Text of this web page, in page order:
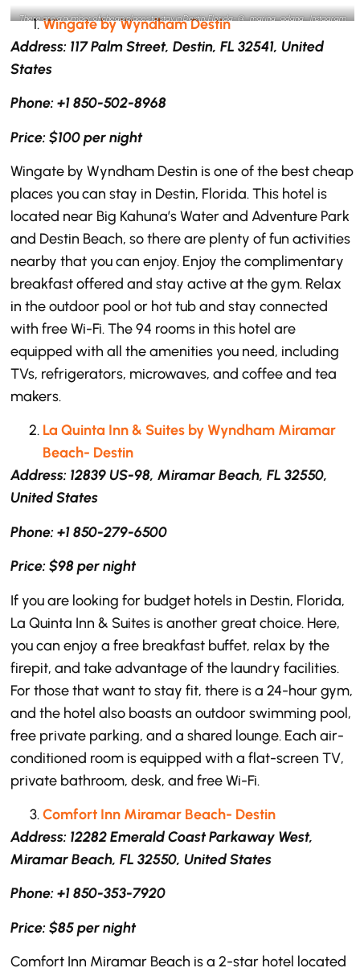
There are a number of cheap places to stay in Destin, Florida- @_marina_adana_ Instagram
Wingate by Wyndham Destin
Address: 117 Palm Street, Destin, FL 32541, United
States
Phone: +1 850-502-8968
Price: $100 per night
Wingate by Wyndham Destin is one of the best cheap
places you can stay in Destin, Florida. This hotel is
located near Big Kahuna’s Water and Adventure Park
and Destin Beach, so there are plenty of fun activities
nearby that you can enjoy. Enjoy the complimentary
breakfast offered and stay active at the gym. Relax
in the outdoor pool or hot tub and stay connected
with free Wi-Fi. The 94 rooms in this hotel are
equipped with all the amenities you need, including
TVs, refrigerators, microwaves, and coffee and tea
makers.
La Quinta Inn & Suites by Wyndham Miramar
Beach- Destin
Address: 12839 US-98, Miramar Beach, FL 32550,
United States
Phone: +1 850-279-6500
Price: $98 per night
If you are looking for budget hotels in Destin, Florida,
La Quinta Inn & Suites is another great choice. Here,
you can enjoy a free breakfast buffet, relax by the
firepit, and take advantage of the laundry facilities.
For those that want to stay fit, there is a 24-hour gym,
and the hotel also boasts an outdoor swimming pool,
free private parking, and a shared lounge. Each air-
conditioned room is equipped with a flat-screen TV,
private bathroom, desk, and free Wi-Fi.
Comfort Inn Miramar Beach- Destin
Address: 12282 Emerald Coast Parkaway West,
Miramar Beach, FL 32550, United States
Phone: +1 850-353-7920
Price: $85 per night
Comfort Inn Miramar Beach is a 2-star hotel located